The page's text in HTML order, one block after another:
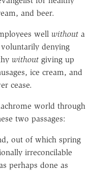
and beer.
well without a
voluntarily denying
without giving up
ice cream, and
cease.
world through
two passages:
out of which spring
irreconcilable
perhaps done as